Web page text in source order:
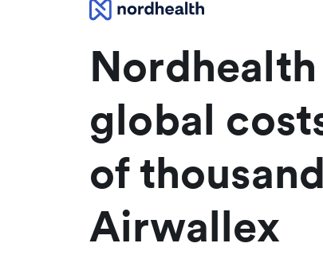
global
of
Airwallex